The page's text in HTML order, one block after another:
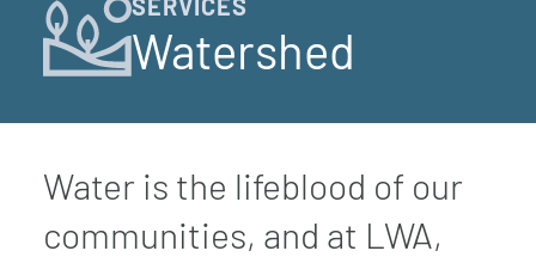
SERVICES
Watershed
Water is the lifeblood of our
communities, and at LWA,